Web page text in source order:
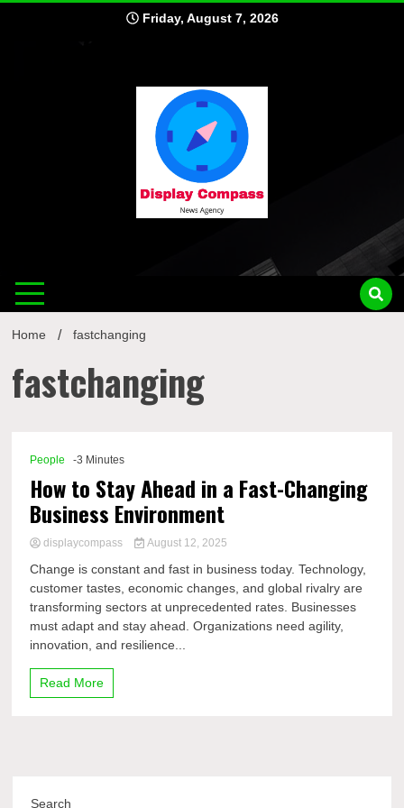
Friday, August 7, 2026
Home fastchanging
fastchanging
People -3 Minutes
How to Stay Ahead in a Fast-Changing
Business Environment
displaycompass August 12, 2025
Change is constant and fast in business today. Technology,
customer tastes, economic changes, and global rivalry are
transforming sectors at unprecedented rates. Businesses
must adapt and stay ahead. Organizations need agility,
innovation, and resilience...
Read More
Search